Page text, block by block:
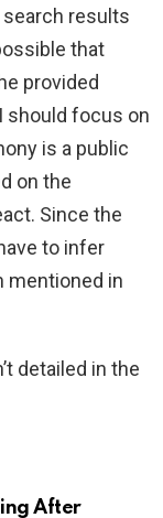
results
that
provided
should focus on
is a public
on the
Since the
to infer
mentioned in
detailed in the
After